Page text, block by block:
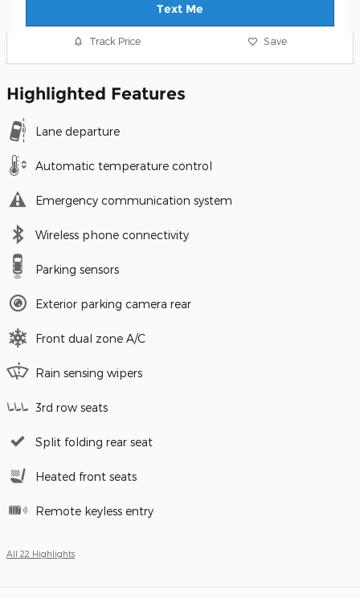
Text Me
Track Price Save
Highlighted Features
Lane departure
Automatic temperature control
Emergency communication system
Wireless phone connectivity
Parking sensors
Exterior parking camera rear
Front dual zone A/C
Rain sensing wipers
3rd row seats
Split folding rear seat
Heated front seats
Remote keyless entry
All 22 Highlights